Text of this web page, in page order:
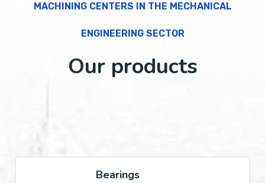
MACHINING CENTERS IN THE MECHANICAL
ENGINEERING SECTOR
Our products
Bearings